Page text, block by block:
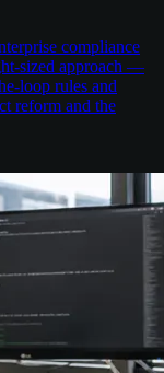
compliance
sized approach —
loop rules and
reform and the